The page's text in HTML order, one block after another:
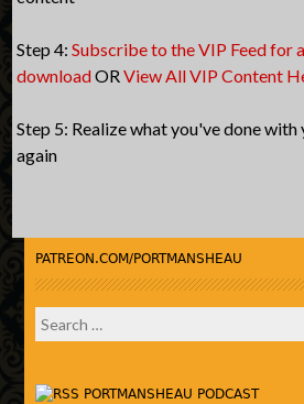
Step 4:Subscribe to the VIP Feed for
downloadORView All VIP Content
Step 5: Realize what you've done with
again
PATREON.COM/PORTMANSHEAU
Search
for:
PORTMANSHEAU PODCAST